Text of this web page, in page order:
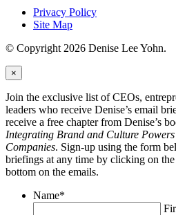
Privacy Policy
Site Map
© Copyright 2026 Denise Lee Yohn.
×
Join the exclusive list of CEOs,
leaders who receive Denise’s email
receive a free chapter from Denise’s
Integrating Brand and Culture Powers
Companies. Sign-up using the form
briefings at any time by clicking on
bottom on the emails.
Name*